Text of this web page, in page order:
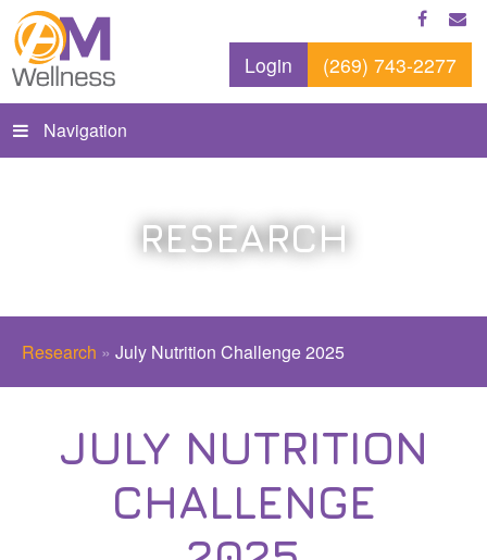
Login (269) 743-2277
Navigation
RESEARCH
Research » July Nutrition Challenge 2025
JULY NUTRITION
CHALLENGE